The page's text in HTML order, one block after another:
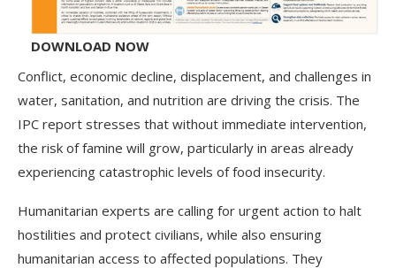
DOWNLOAD NOW
Conflict, economic decline, displacement, and challenges in
water, sanitation, and nutrition are driving the crisis. The
IPC report stresses that without immediate intervention,
the risk of famine will grow, particularly in areas already
experiencing catastrophic levels of food insecurity.
Humanitarian experts are calling for urgent action to halt
hostilities and protect civilians, while also ensuring
humanitarian access to affected populations. They